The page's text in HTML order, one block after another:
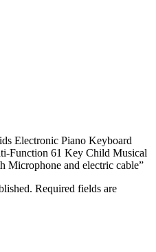
Electronic Piano Keyboard
Function 61 Key Child Musical
Microphone and electric cable”
Required fields are